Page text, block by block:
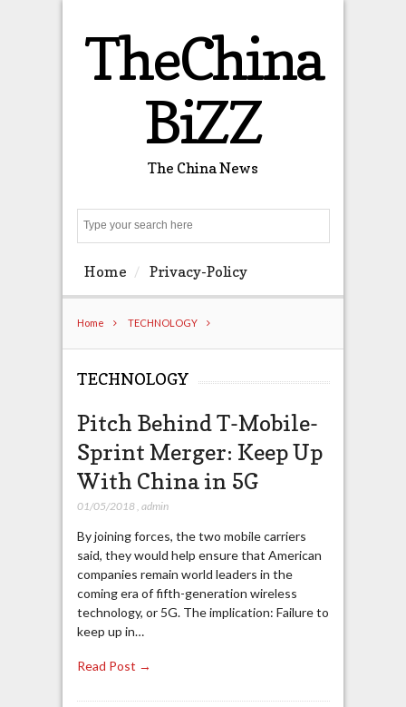
TheChina
BiZZ
The China News
Home Privacy-Policy
Home TECHNOLOGY
TECHNOLOGY
Pitch Behind T-Mobile-
Sprint Merger: Keep Up
With China in 5G
01/05/2018, admin
By joining forces, the two mobile carriers
said, they would help ensure that American
companies remain world leaders in the
coming era of fifth-generation wireless
technology, or 5G. The implication: Failure to
keep up in…
Read Post →